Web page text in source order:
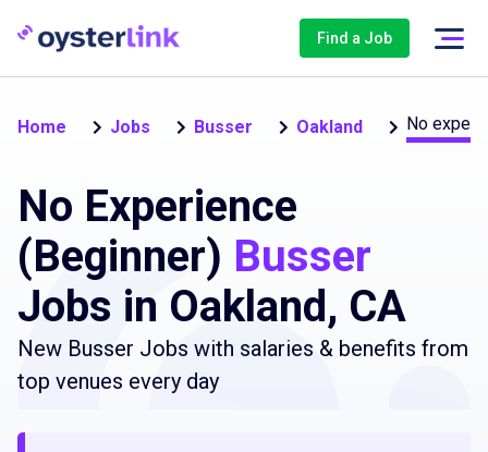
Find a Job
Home Jobs Busser Oakland No
No Experience
(Beginner) Busser
Jobs in Oakland, CA
New Busser Jobs with salaries & benefits from
top venues every day